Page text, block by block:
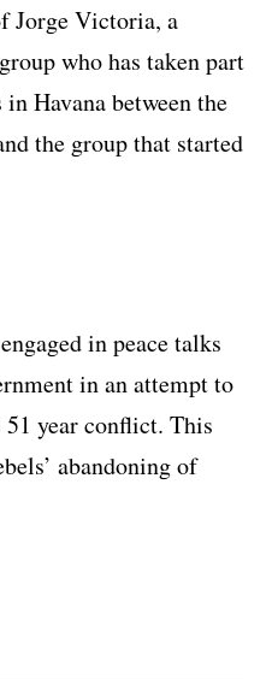
Jorge Victoria, a
who has taken part
Havana between the
the group that started
in peace talks
in an attempt to
51 year conflict. This
abandoning of